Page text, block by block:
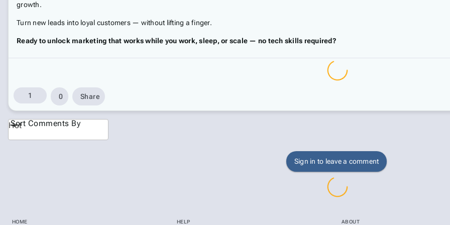
growth.
Turn new leads into loyal customers — without lifting a finger.
Ready to unlock marketing that works while you work, sleep, or scale — no tech skills required?
1 0 Share
Hot
Sort Comments By
Sign in to leave a comment
HOME HELP ABOUT